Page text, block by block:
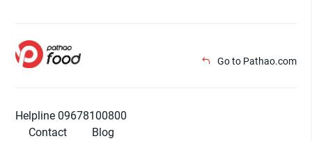
Go to Pathao.com
Helpline 09678100800
Contact
Blog